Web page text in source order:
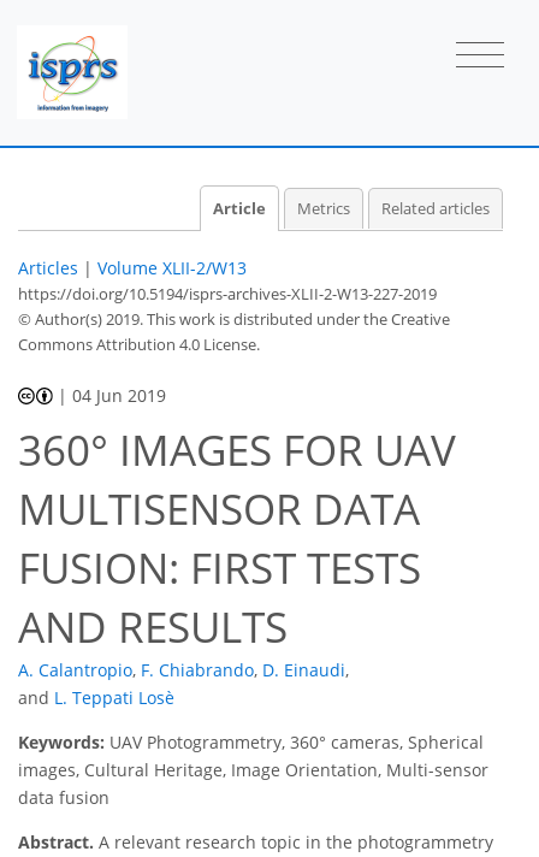
Article Metrics Related articles
Articles | Volume XLII-2/W13
https://doi.org/10.5194/isprs-archives-XLII-2-W13-227-2019
© Author(s) 2019. This work is distributed underthe Creative
Commons Attribution 4.0 License.
|04 Jun 2019
360° IMAGES FOR UAV
MULTISENSOR DATA
FUSION: FIRST TESTS
AND RESULTS
A. Calantropio, F. Chiabrando, D. Einaudi,
and L. Teppati Losè
Keywords: UAV Photogrammetry, 360° cameras, Spherical
images, Cultural Heritage, Image Orientation, Multi-sensor
data fusion
Abstract. A relevant research topic in the photogrammetry